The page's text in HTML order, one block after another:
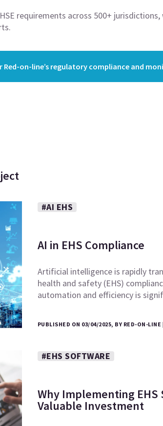
requirements across 500+
Red-on-line’s regulatory compliance and
#AI EHS
AI in EHS Compliance
Artificial intelligence is rapidly
health and safety (EHS)
automation and efficiency is
PUBLISHED ON 03/04/2025, BY RED-ON-
#EHS SOFTWARE
Why Implementing EHS
Valuable Investment